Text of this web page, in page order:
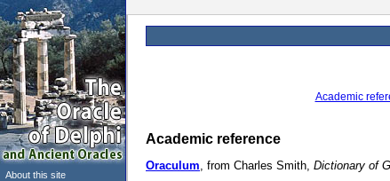
About this site
Academic
Academic reference
Oraculum, from Charles Smith, Dictionary of